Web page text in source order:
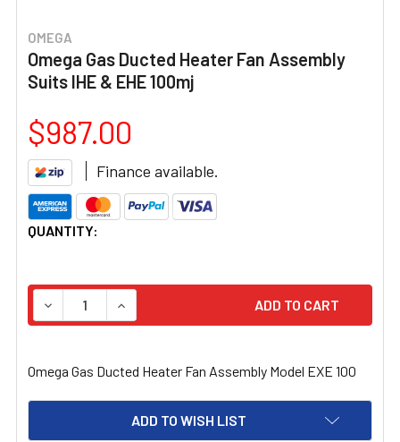
OMEGA
Omega Gas Ducted Heater Fan Assembly
Suits IHE & EHE 100mj
$987.00
Finance available.
CURRENT
QUANTITY:
DECREASE QUANTITY OF OMEGA GAS DUCTED HEATER
INCREASE QUANTITY OF OMEGA GAS
Omega Gas Ducted Heater Fan Assembly Model EXE 100
ADD TO WISH LIST